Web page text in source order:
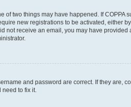
of two things may have happened. If
new registrations to be activated, either
not receive an email, you may have
and password are correct. If they are,
to fix it.